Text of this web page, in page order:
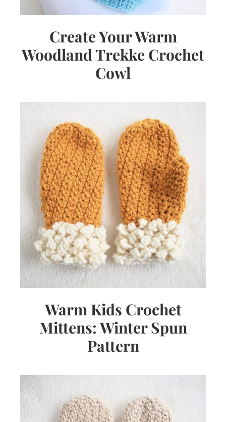
Create Your Warm
Woodland Trekke Crochet
Cowl
Warm Kids Crochet
Mittens: Winter Spun
Pattern